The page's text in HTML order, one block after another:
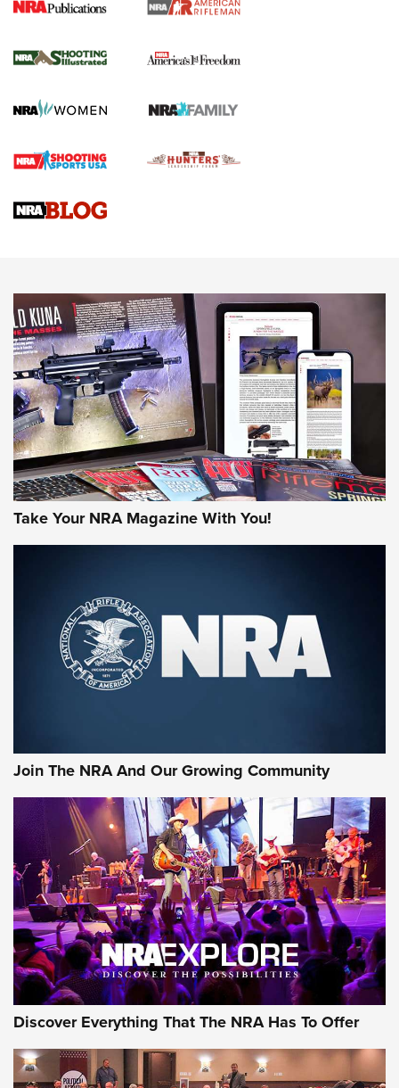
for the Upcoming Season | An Official
HOW TO, PREP, PRESEASON
Journal
Upcoming Season | An Official Journal Of The NRA
HOW-TO TIPS HOW-TO TIPS
JOIN THE HUNT
First Look: Gunsmoke Arsenal Tactical
Cigar Protection | An Official Journal Of
The NRA
Official Journal Of The NRA
Of The NRA
The Story of ‘Stickers’ | An Official Journal Of The NRA
JOIN THE HUNT JOIN THE HUNT
AMMO
Take Your NRA Magazine With You!
Join The NRA And Our Growing Community
Discover Everything That The NRA Has To Offer